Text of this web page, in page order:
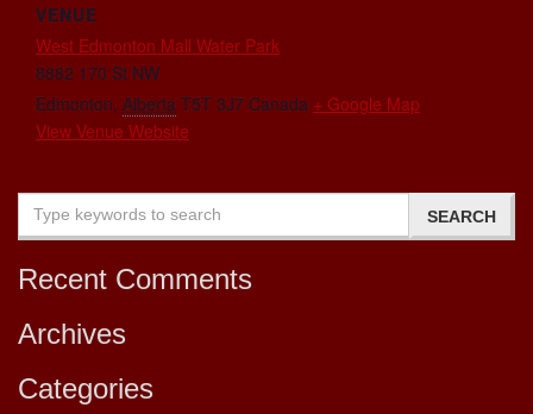
VENUE
West Edmonton Mall Water Park
8882 170 St NW
Edmonton, Alberta T5T 3J7 Canada + Google Map
View Venue Website
Recent Comments
Archives
Categories